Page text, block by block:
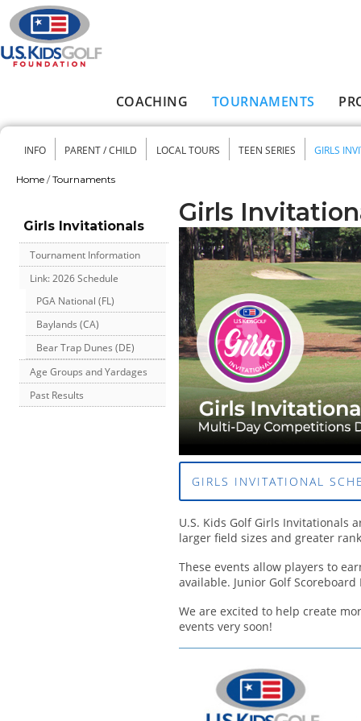
Skip to main content
COACHING TOURNAMENTS
Secondary menu
INFO PARENT / CHILD LOCAL TOURS TEEN SERIES GIRLS
Home / Tournaments
Girls Invitationals
Tournament Information
Link: 2026 Schedule
PGA National (FL)
Baylands (CA)
Bear Trap Dunes (DE)
Age Groups and Yardages
Past Results
Girls
GIRLS INVITATIONAL
U.S. Kids Golf Girls Invitationals
larger field sizes and greater
These events allow players to
available. Junior Golf
We are excited to help create
events very soon!